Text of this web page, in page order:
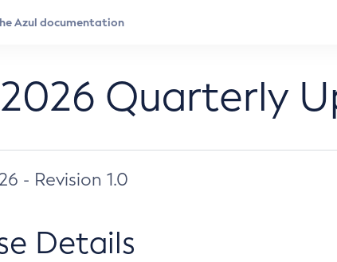
Quarterly
- Revision 1.0
Details